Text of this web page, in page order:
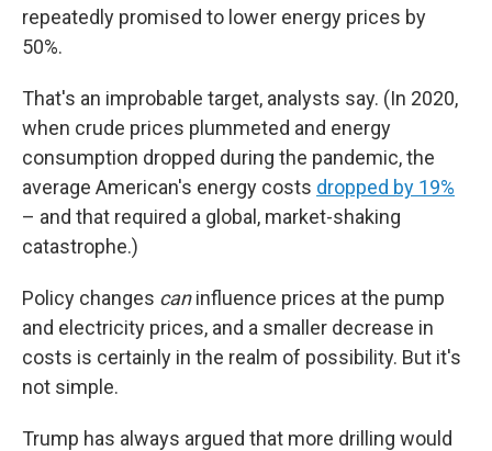
repeatedly promised to lower energy prices by
50%.
That's an improbable target, analysts say. (In 2020,
when crude prices plummeted and energy
consumption dropped during the pandemic, the
average American's energy costs dropped by 19%
– and that required a global, market-shaking
catastrophe.)
Policy changes caninfluence prices at the pump
and electricity prices, and a smaller decrease in
costs is certainly in the realm of possibility. But it's
not simple.
Trump has always argued that more drilling would